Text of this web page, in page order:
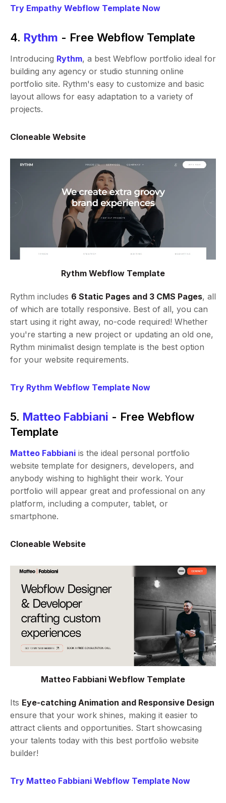
Try Empathy Webflow Template Now
4. Rythm - Free Webflow Template
Introducing Rythm, a best Webflow portfolio ideal for
building any agency or studio stunning online
portfolio site. Rythm's easy to customize and basic
layout allows for easy adaptation to a variety of
projects.
Cloneable Website
Rythm Webflow Template
Rythm includes 6 Static Pages and 3 CMS Pages, all
of which are totally responsive. Best of all, you can
start using it right away, no-code required! Whether
you're starting a new project or updating an old one,
Rythm minimalist design template is the best option
for your website requirements.
Try Rythm Webflow Template Now
5. Matteo Fabbiani - Free Webflow
Template
Matteo Fabbiani is the ideal personal portfolio
website template for designers, developers, and
anybody wishing to highlight their work. Your
portfolio will appear great and professional on any
platform, including a computer, tablet, or
smartphone.
Cloneable Website
Matteo Fabbiani Webflow Template
Its Eye-catching Animation and Responsive Design
ensure that your work shines, making it easier to
attract clients and opportunities. Start showcasing
your talents today with this best portfolio website
builder!
Try Matteo Fabbiani Webflow Template Now